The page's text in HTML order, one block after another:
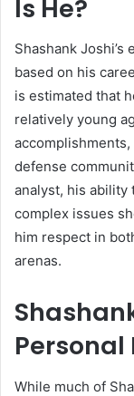
Is He?
Shashank
based on his
is estimated that
relatively young
defense
analyst, his ability
complex issues
him respect in
arenas.
Personal
While much of